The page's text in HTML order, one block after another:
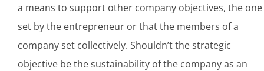
a means to support other company objectives, the one
set by the entrepreneur or that the members of a
company set collectively. Shouldn’t the strategic
objective be the sustainability of the company as an